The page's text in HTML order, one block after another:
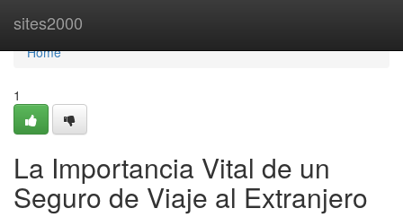
sites2000
Home
Home
1
La Importancia Vital de un
Seguro de Viaje al Extranjero